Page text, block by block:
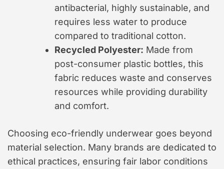
antibacterial, highly sustainable, and
requires less water to produce
compared to traditional cotton.
Recycled Polyester: Made from
post-consumer plastic bottles, this
fabric reduces waste and conserves
resources while providing durability
and comfort.
Choosing eco-friendly underwear goes beyond
material selection. Many brands are dedicated to
ethical practices, ensuring fair labor conditions